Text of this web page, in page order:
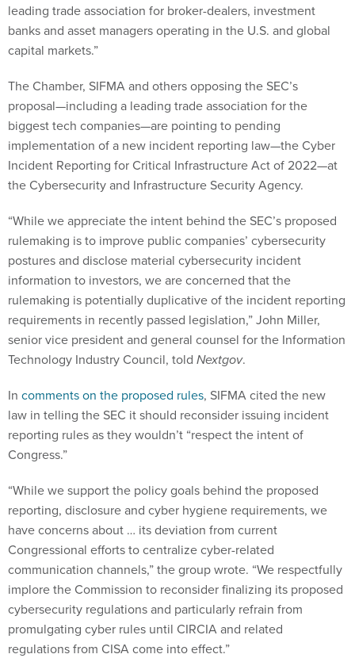
leading trade association for broker-dealers, investment
banks and asset managers operating in the U.S. and global
capital markets.”
The Chamber, SIFMA and others opposing the SEC’s
proposal—including a leading trade association for the
biggest tech companies—are pointing to pending
implementation of a new incident reporting law—the Cyber
Incident Reporting for Critical Infrastructure Act of 2022—at
the Cybersecurity and Infrastructure Security Agency.
“While we appreciate the intent behind the SEC’s proposed
rulemaking is to improve public companies’ cybersecurity
postures and disclose material cybersecurity incident
information to investors, we are concerned that the
rulemaking is potentially duplicative of the incident reporting
requirements in recently passed legislation,” John Miller,
senior vice president and general counsel for the Information
Technology Industry Council, told Nextgov.
In comments on the proposed rules, SIFMA cited the new
law in telling the SEC it should reconsider issuing incident
reporting rules as they wouldn’t “respect the intent of
Congress.”
“While we support the policy goals behind the proposed
reporting, disclosure and cyber hygiene requirements, we
have concerns about … its deviation from current
Congressional efforts to centralize cyber-related
communication channels,” the group wrote. “We respectfully
implore the Commission to reconsider finalizing its proposed
cybersecurity regulations and particularly refrain from
promulgating cyber rules until CIRCIA and related
regulations from CISA come into effect.”